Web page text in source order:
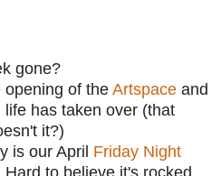
gone?
opening of the Artspace and
has taken over (that
it?)
is our April Friday Night
to believe it's rocked